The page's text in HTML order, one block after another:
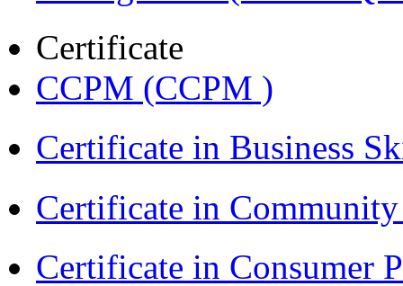
Certificate
CCPM (CCPM )
Certificate in Business
Certificate in
Certificate in Consumer